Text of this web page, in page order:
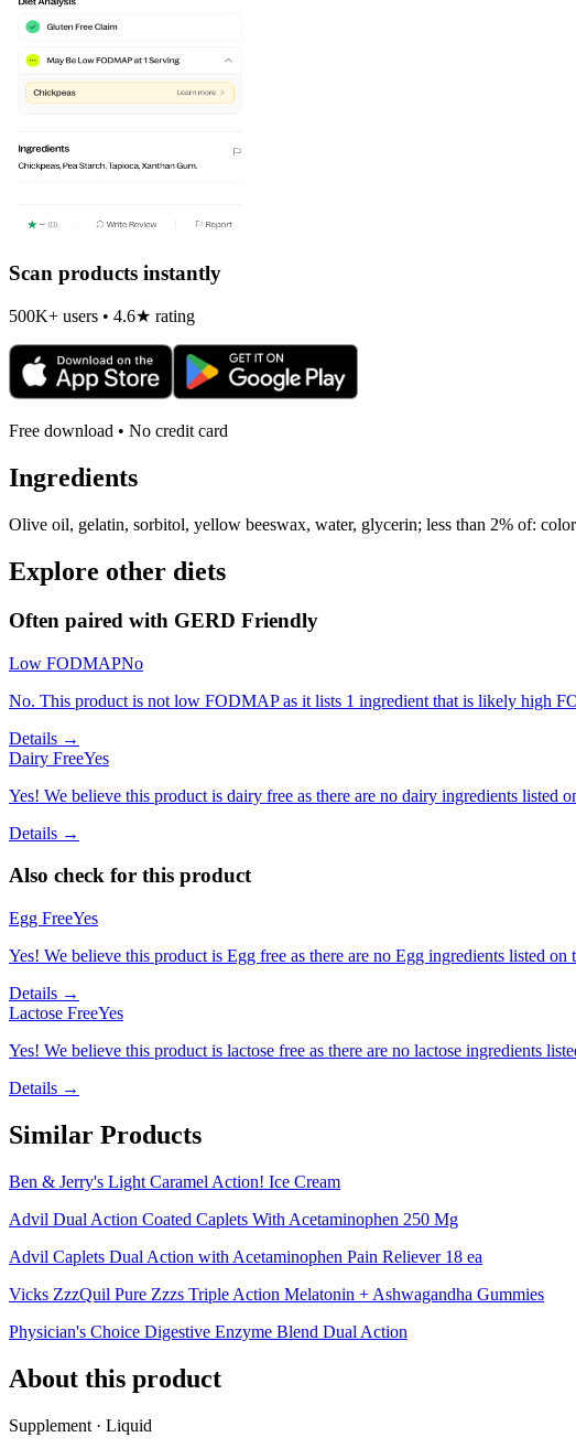
Scan products instantly
500K+ users • 4.6★ rating
Free download • No credit card
Ingredients
Olive oil, gelatin, sorbitol, yellow beeswax, water, glycerin; less than 2% of:
Explore other diets
Often paired with GERD Friendly
Low FODMAPNo
No. This product is not low FODMAP as it lists 1 ingredient that is likely high
Details →
Dairy FreeYes
Yes! We believe this product is dairy free as there are no dairy ingredients listed
Details →
Also check for this product
Egg FreeYes
Yes! We believe this product is Egg free as there are no Egg ingredients listed on
Details →
Lactose FreeYes
Yes! We believe this product is lactose free as there are no lactose ingredients
Details →
Similar Products
Ben & Jerry's Light Caramel Action! Ice Cream
Advil Dual Action Coated Caplets With Acetaminophen 250 Mg
Advil Caplets Dual Action with Acetaminophen Pain Reliever 18 ea
Vicks ZzzQuil Pure Zzzs Triple Action Melatonin + Ashwagandha Gummies
Physician's Choice Digestive Enzyme Blend Dual Action
About this product
Supplement · Liquid